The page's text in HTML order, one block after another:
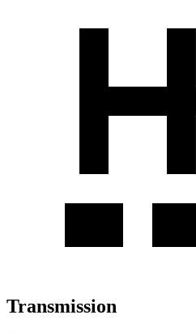
Transmission